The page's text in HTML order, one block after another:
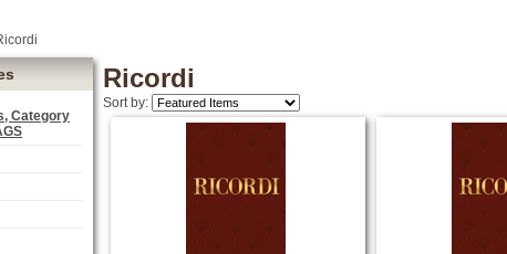
Category
Ricordi
Sort by: